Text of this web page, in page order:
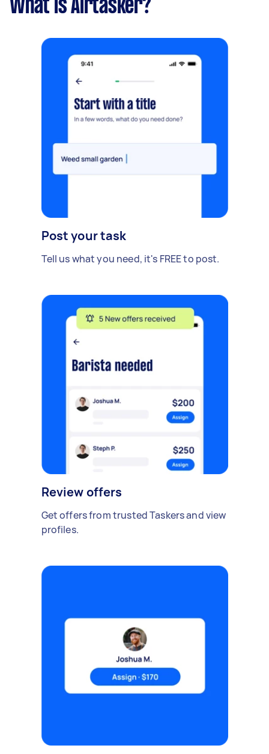
What is Airtasker?
Post your task
Tell us what you need, it's FREE to post.
Review offers
Get offers from trusted Taskers and view
profiles.